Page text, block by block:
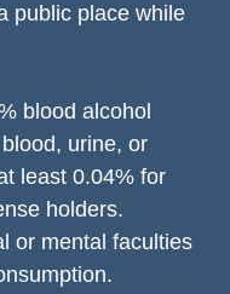
public place while
blood alcohol
urine, or
least 0.04% for
holders.
or mental faculties